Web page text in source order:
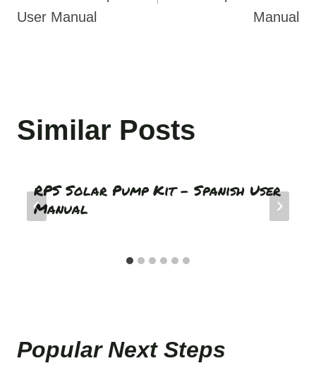
User Manual
Manual
Similar Posts
RPS Solar Pump Kit – Spanish User
Manual
Popular Next Steps